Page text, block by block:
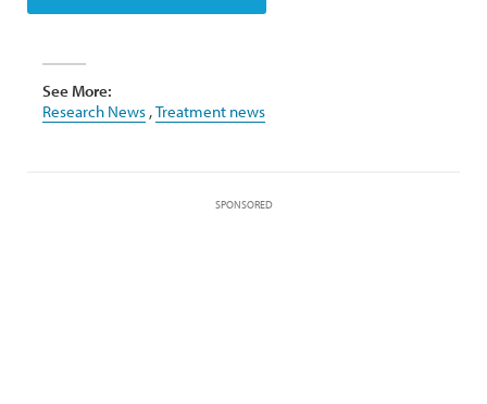
See More:
Research News ,Treatment news
SPONSORED